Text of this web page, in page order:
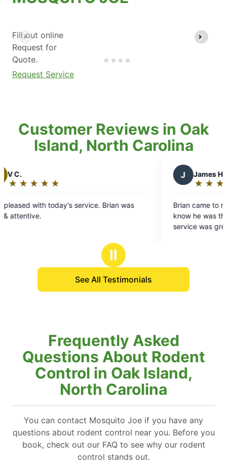
Fill out online
Request for
Quote.
Request Service
Customer Reviews in Oak
Island, North Carolina
was
out
stars
Brian came to my house and sprayed, he let
know he was there and when he was done.
service was great and with it being my second
be even better. I would recommend this to
anyone who hates the flying insects when
to enjoy your yard.
Ⅱ
See All Testimonials
Frequently Asked
Questions About Rodent
Control in Oak Island,
North Carolina
You can contact Mosquito Joe if you have any
questions about rodent control near you. Before you
book, check out our FAQ to see why our rodent
control stands out.